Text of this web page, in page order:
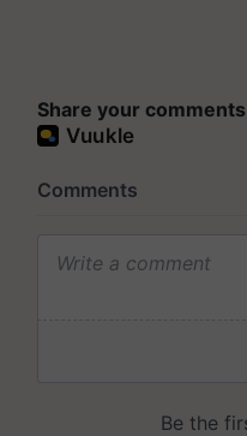
Share your comments